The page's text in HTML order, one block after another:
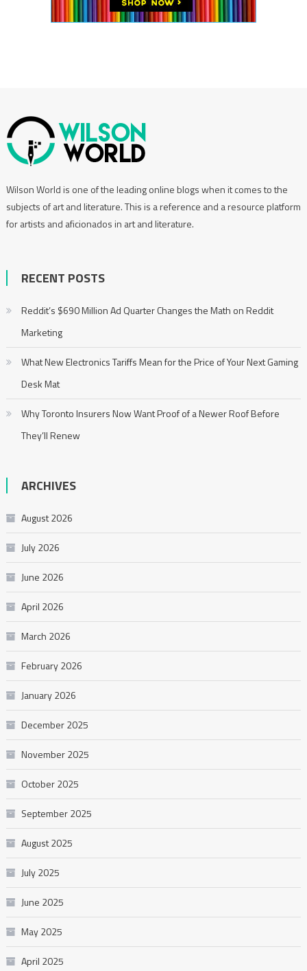
Wilson World is one of the leading online blogs when it comes to the
subjects of art and literature. This is a reference and a resource platform
for artists and aficionados in art and literature.
RECENT POSTS
Reddit’s $690 Million Ad Quarter Changes the Math on Reddit
Marketing
What New Electronics Tariffs Mean for the Price of Your Next Gaming
Desk Mat
Why Toronto Insurers Now Want Proof of a Newer Roof Before
They’ll Renew
ARCHIVES
August 2026
July 2026
June 2026
April 2026
March 2026
February 2026
January 2026
December 2025
November 2025
October 2025
September 2025
August 2025
July 2025
June 2025
May 2025
April 2025